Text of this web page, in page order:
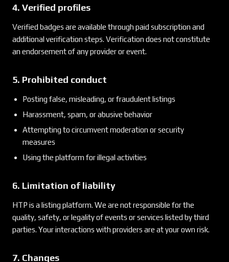
4. Verified profiles
Verified badges are available through paid subscription and
additional verification steps. Verification does not constitute
an endorsement of any provider or event.
5. Prohibited conduct
Posting false, misleading, or fraudulent listings
Harassment, spam, or abusive behavior
Attempting to circumvent moderation or security
measures
Using the platform for illegal activities
6. Limitation of liability
HTP is a listing platform. We are not responsible for the
quality, safety, or legality of events or services listed by third
parties. Your interactions with providers are at your own risk.
7. Changes